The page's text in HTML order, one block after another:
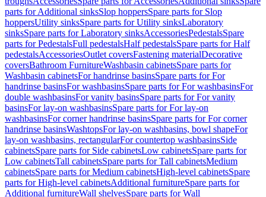
parts for Additional sinksSlop hoppersSpare parts for Slop
hoppersUtility sinksSpare parts for Utility sinksLaboratory
sinksSpare parts for Laboratory sinksAccessoriesPedestalsSpare
parts for PedestalsFull pedestalsHalf pedestalsSpare parts for Half
pedestalsAccessoriesOutlet coversFastening materialDecorative
coversBathroom FurnitureWashbasin cabinetsSpare parts for
Washbasin cabinetsFor handrinse basinsSpare parts for For
handrinse basinsFor washbasinsSpare parts for For washbasinsFor
double washbasinsFor vanity basinsSpare parts for For vanity
basinsFor lay-on washbasinsSpare parts for For lay-on
washbasinsFor corner handrinse basinsSpare parts for For corner
handrinse basinsWashtopsFor lay-on washbasins, bowl shapeFor
lay-on washbasins, rectangularFor countertop washbasinsSide
cabinetsSpare parts for Side cabinetsLow cabinetsSpare parts for
Low cabinetsTall cabinetsSpare parts for Tall cabinetsMedium
cabinetsSpare parts for Medium cabinetsHigh-level cabinetsSpare
parts for High-level cabinetsAdditional furnitureSpare parts for
Additional furnitureWall shelvesSpare parts for Wall